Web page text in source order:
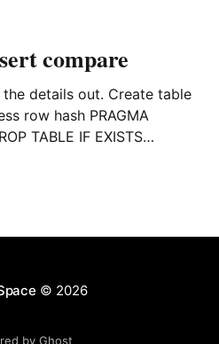
compare
out. Create table
hash PRAGMA
© 2026
by Ghost